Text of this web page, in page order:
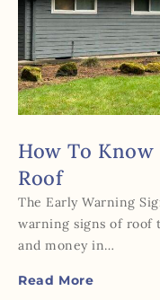
How To Know
Roof
The Early Warning
warning signs of roof
and money in…
Read More